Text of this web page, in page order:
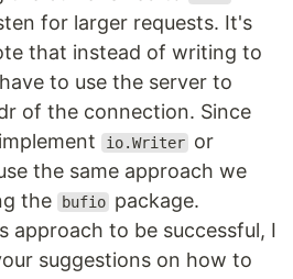
for larger requests. It's
that instead of writing to
to use the server to
of the connection. Since
io.Writer or
the same approach we
the bufio package.
approach to be successful, I
suggestions on how to